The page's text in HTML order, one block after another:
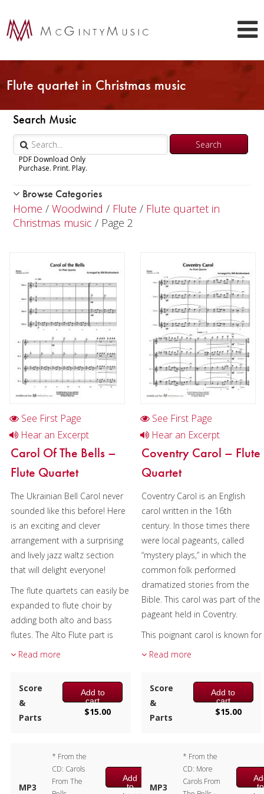
Flute quartet in Christmas music
Search Music
PDF Download Only
Purchase. Print. Play.
Woodwind
Piccolo
Flute in Chamber music
Flute in Christmas music
Flute choir in Chamber music
Flute quartet in Christmas music
Flute choir in Christmas music
Oboe
Bass Clarinet
Bassoon
Saxophone
Chamber Music
Christmas Music
Brass Band
Browse Categories
Home / Woodwind / Flute / Flute quartet in
Christmas music / Page 2
See First Page
Hear an Excerpt
Carol Of The Bells –
Flute Quartet
The Ukrainian Bell Carol never
sounded like this before! Here
is an exciting and clever
arrangement with a surprising
and lively jazz waltz section
that will delight everyone!
The flute quartets can easily be
expanded to flute choir by
adding both alto and bass
flutes. The Alto Flute part is
included and the bass plays
Composer:
Bill Reichenbach
Instrumentation:Flute
Quartet
D minor – G minor
Read more
Score
&
Parts
Add to
cart
$15.00
MP3
* From the
CD: Carols
From The
Add
to
See First Page
Hear an Excerpt
Coventry Carol – Flute
Quartet
Coventry Carol is an English
carol written in the 16th
century. In those times there
were local pageants, called
“mystery plays,” in which the
common folk performed
dramatized stories from the
Bible. This carol was part of the
pageant held in Coventry.
This poignant carol is known for
the use of the Picardy third, the
cadence in a piece that is
minor or modal.
The flute quartets can easily be
flutes. The Alto Flute part is
included and the bass plays
Flute 4.
Read more
Score
&
Parts
Add to
cart
$15.00
MP3
* From the
CD: More
Carols From
to